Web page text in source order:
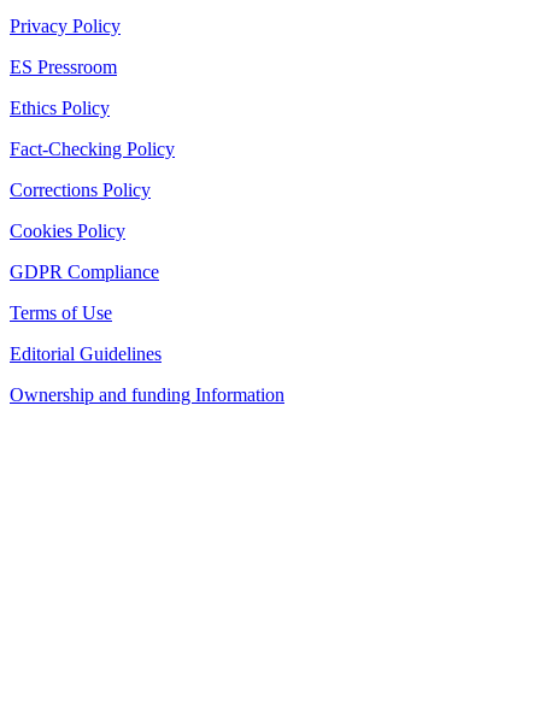
Privacy Policy
ES Pressroom
Ethics Policy
Fact-Checking Policy
Corrections Policy
Cookies Policy
GDPR Compliance
Terms of Use
Editorial Guidelines
Ownership and funding Information